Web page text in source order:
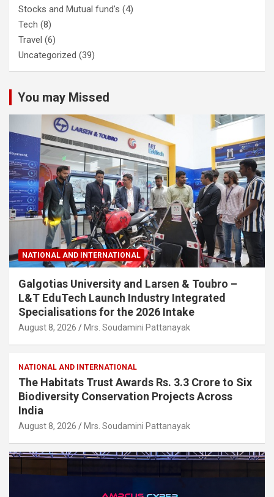
Stocks and Mutual fund's (4)
Tech (8)
Travel (6)
Uncategorized (39)
You may Missed
NATIONAL AND INTERNATIONAL
Galgotias University and Larsen & Toubro –
L&T EduTech Launch Industry Integrated
Specialisations for the 2026 Intake
August 8, 2026 Mrs. Soudamini Pattanayak
NATIONAL AND INTERNATIONAL
The Habitats Trust Awards Rs. 3.3 Crore to Six
Biodiversity Conservation Projects Across
India
August 8, 2026 Mrs. Soudamini Pattanayak